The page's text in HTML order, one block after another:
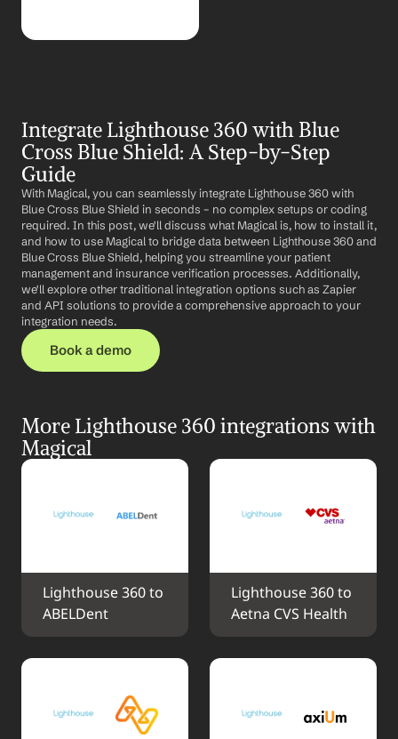
Integrate Lighthouse 360 with Blue
Cross Blue Shield: A Step-by-Step
Guide
With Magical, you can seamlessly integrate Lighthouse 360 with
Blue Cross Blue Shield in seconds – no complex setups or coding
required. In this post, we'll discuss what Magical is, how to install it,
and how to use Magical to bridge data between Lighthouse 360 and
Blue Cross Blue Shield, helping you streamline your patient
management and insurance verification processes. Additionally,
we'll explore other traditional integration options such as Zapier
and API solutions to provide a comprehensive approach to your
integration needs.
Book a demo
More Lighthouse 360 integrations with
Magical
Lighthouse 360 to
ABELDent
Lighthouse 360 to
Aetna CVS Health